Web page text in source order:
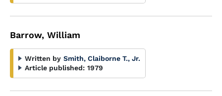
Barrow, William
Written by Smith, Claiborne T., Jr.
Article published: 1979